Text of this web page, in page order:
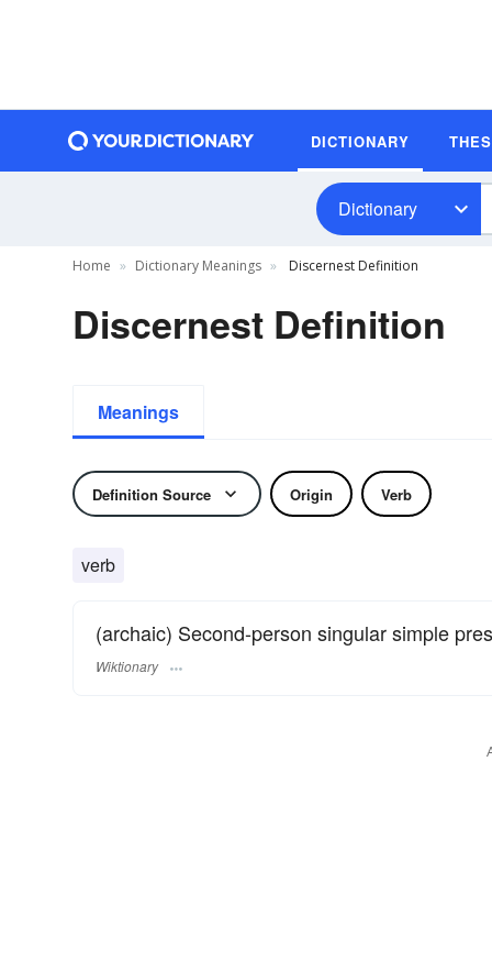
DICTIONARY
Dictionary
Home Dictionary Meanings Discernest Definition
Discernest Definition
Meanings
Definition Source Origin Verb
verb
(archaic) Second-person singular simple
Wiktionary